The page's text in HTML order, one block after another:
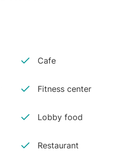
Cafe
Fitness center
Lobby food
Restaurant